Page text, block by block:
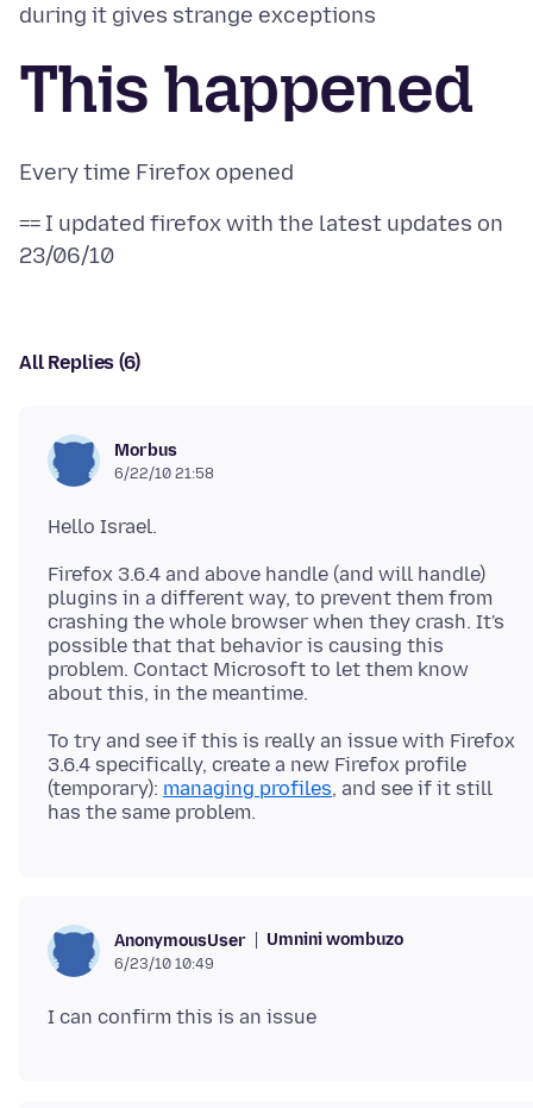
This happened
== I updated firefox with the latest updates on
All Replies (6)
Morbus
6/22/10 21:58
Firefox 3.6.4 and above handle (and will handle)
plugins in a different way, to prevent them from
crashing the whole browser when they crash. It's
possible that that behavior is causing this
problem. Contact Microsoft to let them know
To try and see if this is really an issue with Firefox
3.6.4 specifically, create a new Firefox profile
(temporary): managing profiles, and see if it still
AnonymousUser Umnini wombuzo
6/23/10 10:49